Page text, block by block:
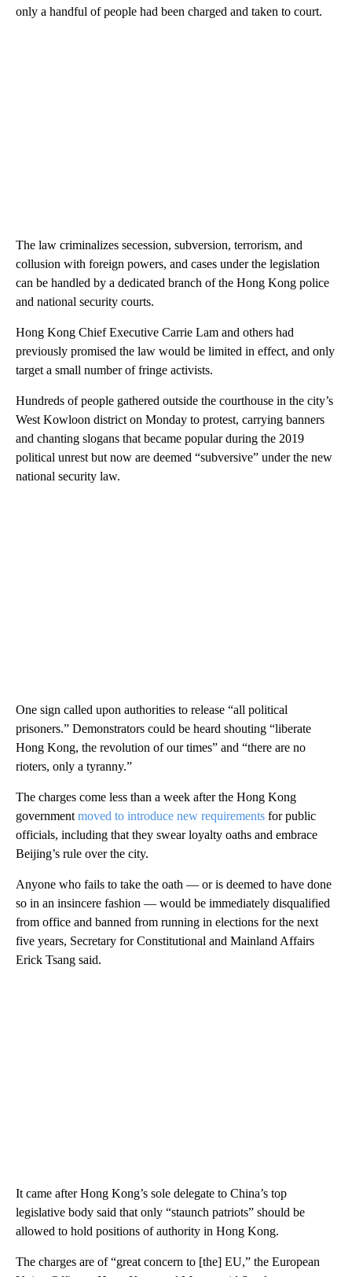
only a handful of people had been charged and taken to court.
The law criminalizes secession, subversion, terrorism, and
collusion with foreign powers, and cases under the legislation
can be handled by a dedicated branch of the Hong Kong police
and national security courts.
Hong Kong Chief Executive Carrie Lam and others had
previously promised the law would be limited in effect, and only
target a small number of fringe activists.
Hundreds of people gathered outside the courthouse in the city’s
West Kowloon district on Monday to protest, carrying banners
and chanting slogans that became popular during the 2019
political unrest but now are deemed “subversive” under the new
national security law.
One sign called upon authorities to release “all political
prisoners.” Demonstrators could be heard shouting “liberate
Hong Kong, the revolution of our times” and “there are no
rioters, only a tyranny.”
The charges come less than a week after the Hong Kong
government moved to introduce new requirements for public
officials, including that they swear loyalty oaths and embrace
Beijing’s rule over the city.
Anyone who fails to take the oath — or is deemed to have done
so in an insincere fashion — would be immediately disqualified
from office and banned from running in elections for the next
five years, Secretary for Constitutional and Mainland Affairs
Erick Tsang said.
It came after Hong Kong’s sole delegate to China’s top
legislative body said that only “staunch patriots” should be
allowed to hold positions of authority in Hong Kong.
The charges are of “great concern to [the] EU,” the European